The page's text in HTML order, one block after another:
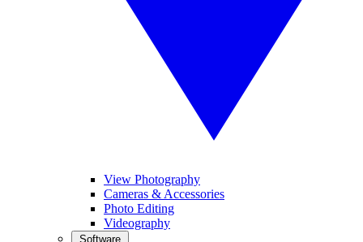
View Photography
Cameras & Accessories
Photo Editing
Videography